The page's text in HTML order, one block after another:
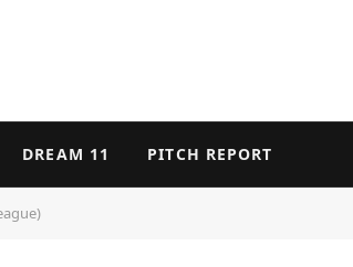
DREAM 11 PITCH REPORT